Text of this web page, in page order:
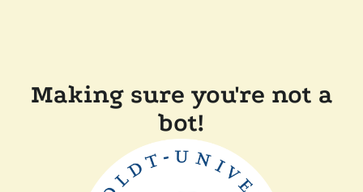
Making sure you're not a
bot!